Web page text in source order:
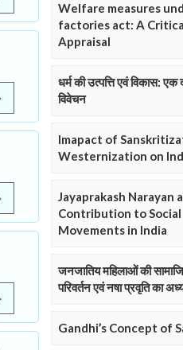
Welfare measures
factories act: A
Appraisal
धर्म की उत्पत्ति एवं विकास: एक
विवेचन
Imapact of
Westernization on
Jayaprakash Narayan
Contribution to Social
Movements in India
जनजातिय महिलाओं की
परिवर्तन एवं नषा प्रवृति का
Gandhi’s Concept of